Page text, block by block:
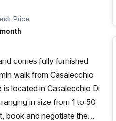
Price
comes fully furnished
is located in Casalecchio Di
in size from 1 to 50
book and negotiate the